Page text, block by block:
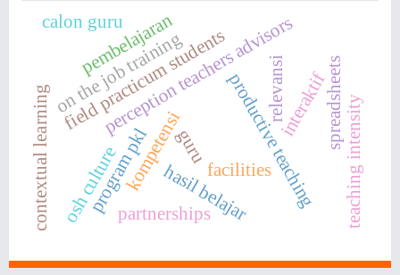
guru productive teaching
field practicum students
perception teachers advisors
on the job training
kompetensi
program pkl
relevansi
hasil belajar
interaktif
pembelajaran
contextual learning osh culturepartnerships
spreadsheetsteaching intensity
facilities
calon guru